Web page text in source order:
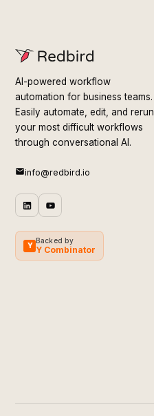
AI-powered workflow
automation for business teams.
Easily automate, edit, and rerun
your most difficult workflows
through conversational AI.
info@redbird.io
Y
Backed by
Y Combinator